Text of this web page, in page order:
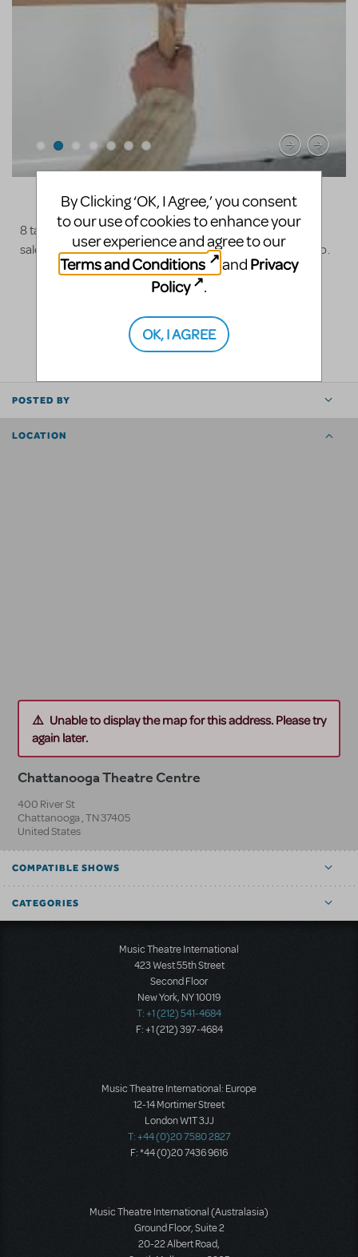
8 talking box puppets and 2 wedding monster heads for
sale. Contactcostume@theatrecentre.comfor more info.
POSTED BY
LOCATION
Unable to display the map for this address. Please try
again later.
Chattanooga Theatre Centre
400 River St
Chattanooga ,TN37405
United States
COMPATIBLE SHOWS
CATEGORIES
Music Theatre International
423 West 55th Street
Second Floor
New York, NY 10019
T: +1 (212) 541-4684
F: +1 (212) 397-4684
Music Theatre International: Europe
12-14 Mortimer Street
London W1T 3JJ
T: +44 (0)20 7580 2827
F: *44 (0)20 7436 9616
Music Theatre International (Australasia)
Ground Floor, Suite 2
20-22 Albert Road,
By Clicking ‘OK, I Agree,’ you consent
to our use of cookies to enhance your
user experience and agree to our
Terms and Conditions
and Privacy
Policy
.
OK, I AGREE